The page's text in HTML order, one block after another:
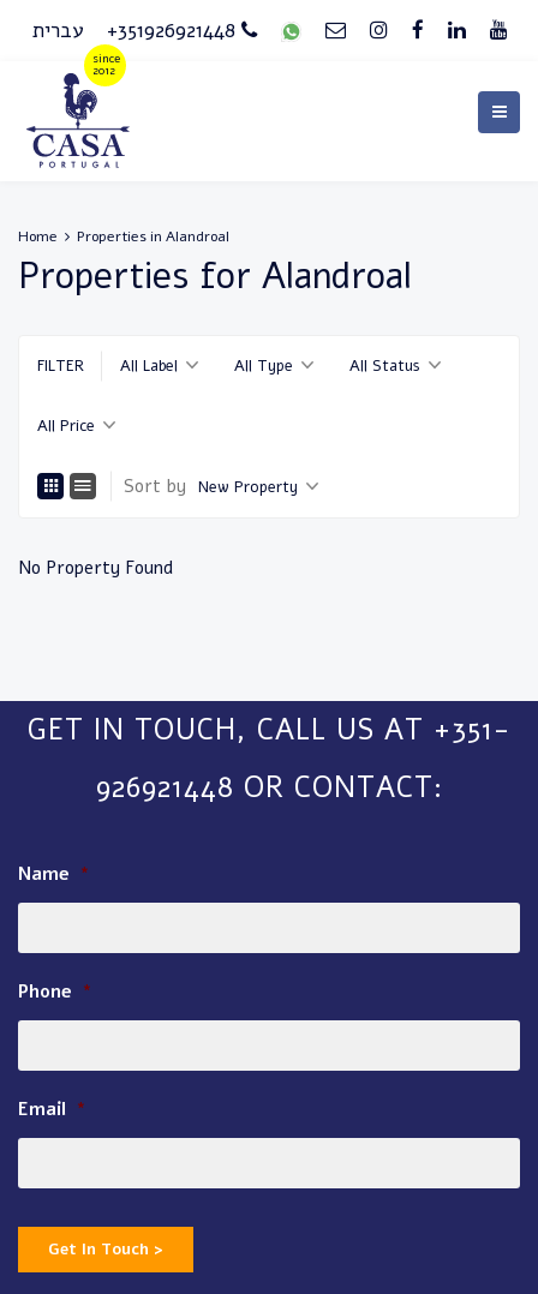
עברית +351926921448
Home Properties in Alandroal
Properties for Alandroal
FILTER All Label All Type All Status
All Price
Sort by New Property
No Property Found
GET IN TOUCH, CALL US AT +351-
926921448 OR CONTACT:
Name *
Phone *
Email *
Get In Touch >